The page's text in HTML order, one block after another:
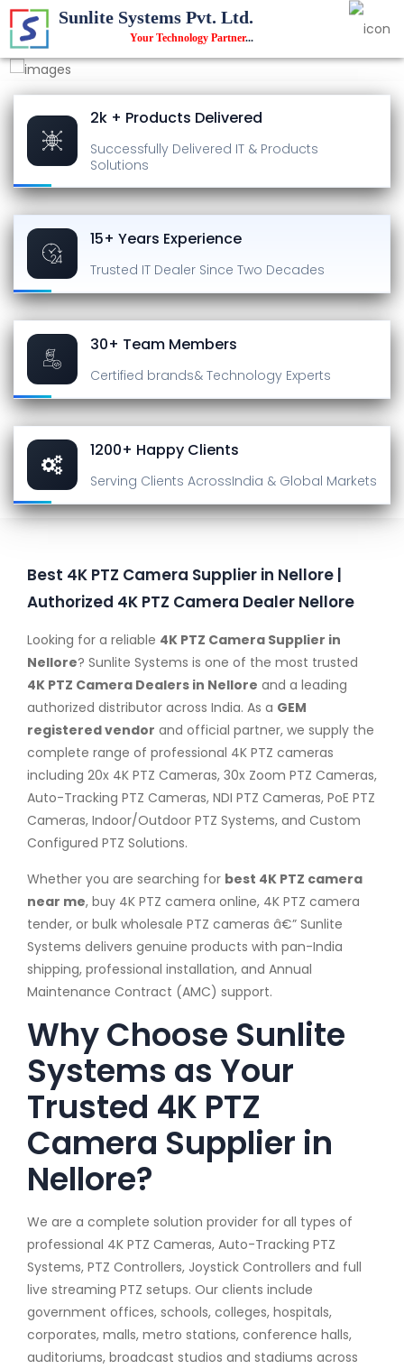
Sunlite Systems Pvt. Ltd.
Your Technology Partner...
2k + Products Delivered
Successfully Delivered IT & Products
Solutions
15+ Years Experience
Trusted IT Dealer Since Two Decades
30+ Team Members
Certified brands& Technology Experts
1200+ Happy Clients
Serving Clients AcrossIndia & Global Markets
Best 4K PTZ Camera Supplier in Nellore |
Authorized 4K PTZ Camera Dealer Nellore
Looking for a reliable 4K PTZ Camera Supplier in
Nellore? Sunlite Systems is one of the most trusted
4K PTZ Camera Dealers in Nellore and a leading
authorized distributor across India. As a GEM
registered vendor and official partner, we supply the
complete range of professional 4K PTZ cameras
including 20x 4K PTZ Cameras, 30x Zoom PTZ Cameras,
Auto-Tracking PTZ Cameras, NDI PTZ Cameras, PoE PTZ
Cameras, Indoor/Outdoor PTZ Systems, and Custom
Configured PTZ Solutions.
Whether you are searching for best 4K PTZ camera
near me, buy 4K PTZ camera online, 4K PTZ camera
tender, or bulk wholesale PTZ cameras â€” Sunlite
Systems delivers genuine products with pan-India
shipping, professional installation, and Annual
Maintenance Contract (AMC) support.
Why Choose Sunlite
Systems as Your
Trusted 4K PTZ
Camera Supplier in
Nellore?
We are a complete solution provider for all types of
professional 4K PTZ Cameras, Auto-Tracking PTZ
Systems, PTZ Controllers, Joystick Controllers and full
live streaming PTZ setups. Our clients include
government offices, schools, colleges, hospitals,
corporates, malls, metro stations, conference halls,
auditoriums, broadcast studios and stadiums across